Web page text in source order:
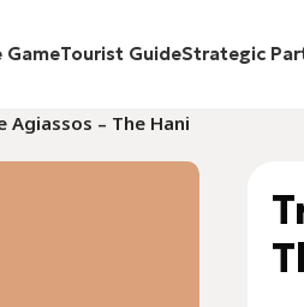
GameTourist GuideStrategic
– The Hani